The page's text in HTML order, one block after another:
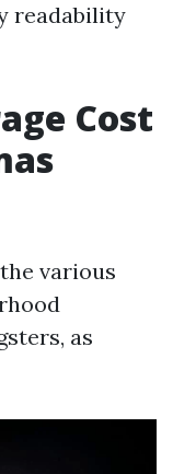
readability
Cost
various
as